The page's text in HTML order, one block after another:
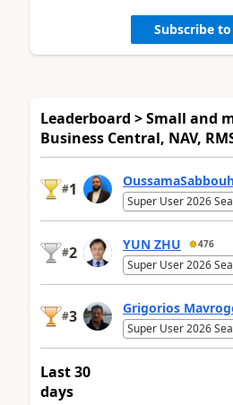
Subscribe
Leaderboard > Small and
Business Central, NAV,
#1
Super User 2026
#2 YUN ZHU 476
Super User 2026
#3 Grigorios
Super User 2026
Last 30
days